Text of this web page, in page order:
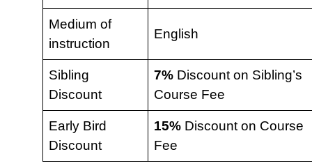
Medium of
instruction
English
Sibling
Discount
7% Discount on Sibling’s
Course Fee
Early Bird
Discount
15% Discount on Course
Fee